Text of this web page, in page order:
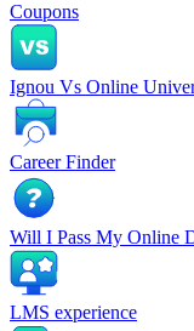
Coupons
Ignou Vs Online
Career Finder
Will I Pass My Online
LMS experience